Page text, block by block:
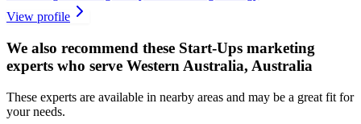
View profile
We also recommend these Start-Ups marketing
experts who serve Western Australia, Australia
These experts are available in nearby areas and may be a great fit for
your needs.